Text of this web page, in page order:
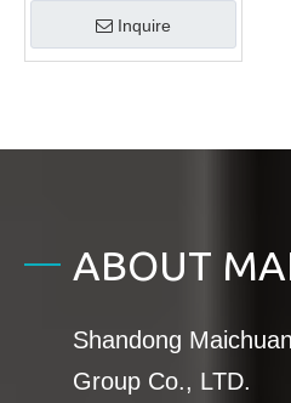
Inquire
ABOUT
Shandong
Group Co., LTD.